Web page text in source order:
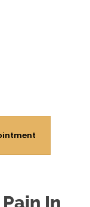
In